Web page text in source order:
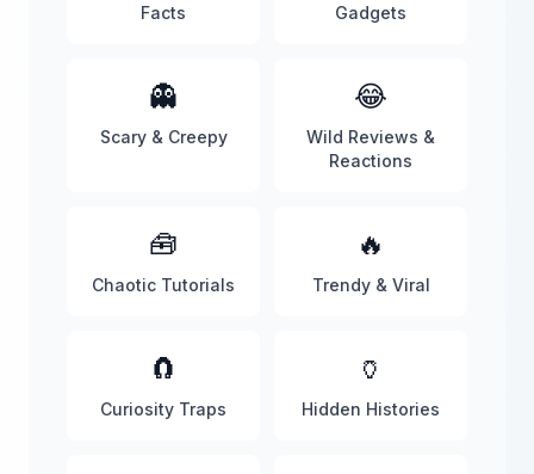
Facts
Gadgets
👻
Scary & Creepy
😂
Wild Reviews &
Reactions
🧰
Chaotic Tutorials
🔥
Trendy & Viral
🧲
Curiosity Traps
🏺
Hidden Histories